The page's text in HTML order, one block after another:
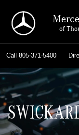
of
Call 805-371-5400